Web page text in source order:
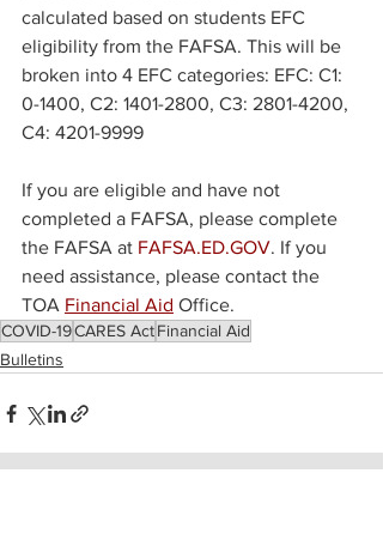
calculated based on students EFC
eligibility from the FAFSA. This will be
broken into 4 EFC categories: EFC: C1:
0-1400, C2: 1401-2800, C3: 2801-4200,
C4: 4201-9999
If you are eligible and have not
completed a FAFSA, please complete
the FAFSA at FAFSA.ED.GOV. If you
need assistance, please contact the
TOA Financial Aid Office.
COVID-19CARES ActFinancial Aid
Bulletins